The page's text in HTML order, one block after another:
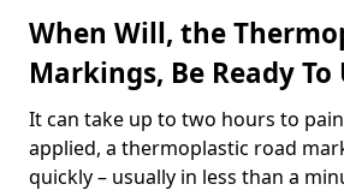
When Will, the
Markings, Be Ready To
It can take up to two hours to
applied, a thermoplastic road
quickly – usually in less than a